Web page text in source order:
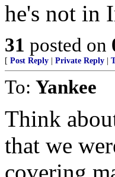
he's not in
31 posted on
[ Post Reply Private Reply
To: Yankee
Think
that we